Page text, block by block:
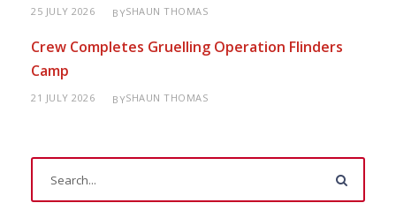
25 JULY 2026 BYSHAUN THOMAS
Crew Completes Gruelling Operation Flinders
Camp
21 JULY 2026 BYSHAUN THOMAS